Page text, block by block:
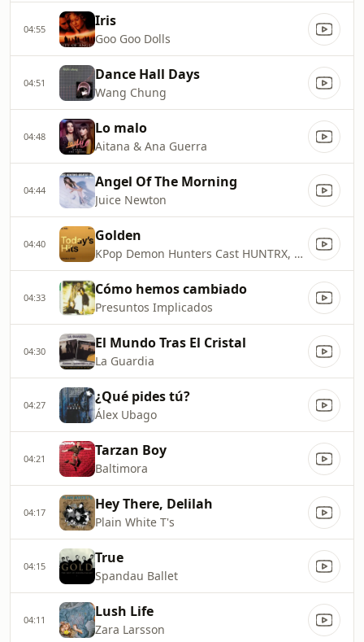
04:55 Iris
Goo Goo Dolls
04:51 Dance Hall Days
Wang Chung
04:48 Lo malo
Aitana & Ana Guerra
04:44 Angel Of The Morning
Juice Newton
04:40 Golden
KPop Demon Hunters Cast HUNTRX, EJAE, AUDREY NUNA, REI AMI
04:33 Cómo hemos cambiado
Presuntos Implicados
04:30 El Mundo Tras El Cristal
La Guardia
04:27 ¿Qué pides tú?
Álex Ubago
04:21 Tarzan Boy
Baltimora
04:17 Hey There, Delilah
Plain White T's
04:15 True
Spandau Ballet
04:11 Lush Life
Zara Larsson